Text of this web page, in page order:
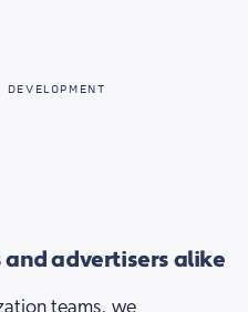
advertisers alike